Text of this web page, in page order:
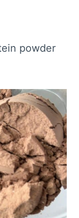
powder